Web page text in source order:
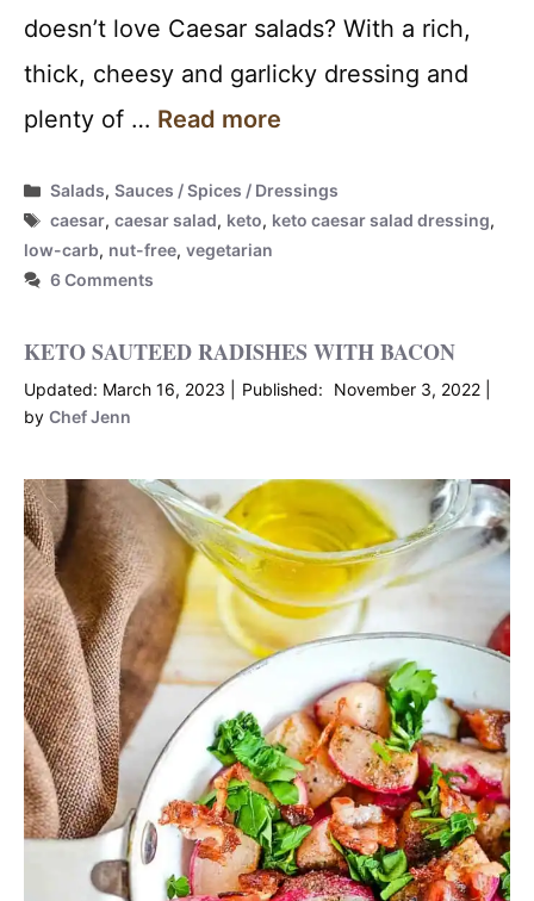
doesn’t love Caesar salads? With a rich,
thick, cheesy and garlicky dressing and
plenty of … Read more
Categories
Salads,Sauces / Spices / Dressings
Tags
caesar,caesar salad, keto, keto caesar salad dressing,
low-carb, nut-free, vegetarian
6 Comments
KETO SAUTEED RADISHES WITH BACON
March 16, 2023
November 3, 2022
by Chef Jenn